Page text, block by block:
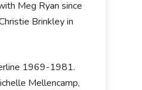
Meg Ryan since
Brinkley in
1969-1981.
Mellencamp,